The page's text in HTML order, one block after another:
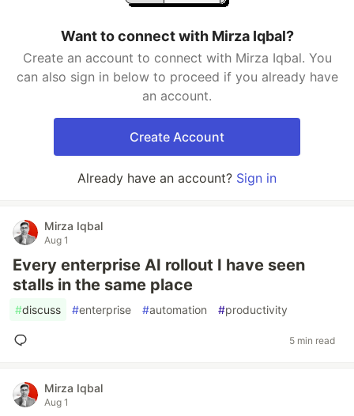
Want to connect with Mirza Iqbal?
Create an account to connect with Mirza Iqbal. You
can also sign in below to proceed if you already have
an account.
Create Account
Already have an account? Sign in
Mirza Iqbal
Aug 1
Every enterprise AI rollout I have seen
stalls in the same place
#discuss #enterprise #automation #productivity
5 min read
Mirza Iqbal
Aug 1